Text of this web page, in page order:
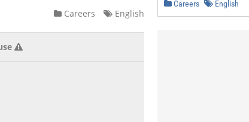
Careers English
Careers English